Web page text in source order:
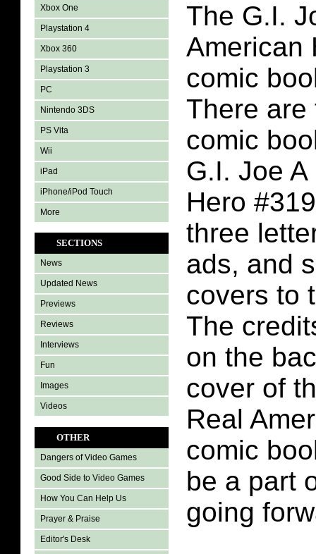
Xbox One
Playstation 4
Xbox 360
Playstation 3
PC
Nintendo 3DS
PS Vita
Wii
iPad
iPhone/iPod Touch
More
SECTIONS
News
Updated News
Previews
Reviews
Interviews
Fun
Images
Videos
OTHER
Dangers of Video Games
Good Side to Video Games
How You Can Help Us
Prayer & Praise
Editor's Desk
The G.I.
American
comic
There are
comic
G.I. Joe
Hero
three
ads, and
covers to
The
on the
cover of
Real
comic
be a part
going